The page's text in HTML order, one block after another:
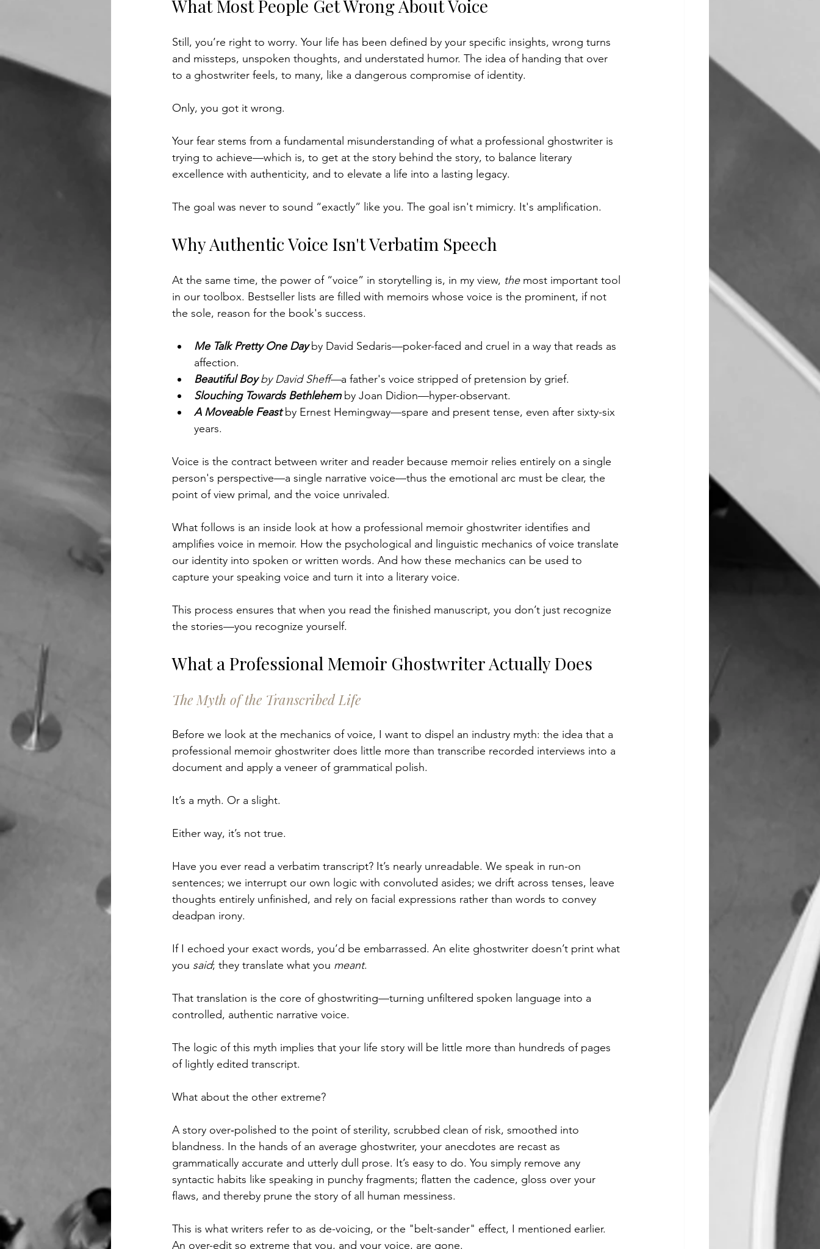
What Most People Get Wrong About Voice
Still, you’re right to worry. Your life has been defined by your specific insights, wrong turns
and missteps, unspoken thoughts, and understated humor. The idea of handing that over
to a ghostwriter feels, to many, like a dangerous compromise of identity.
Only, you got it wrong.
Your fear stems from a fundamental misunderstanding of what a professional ghostwriter is
trying to achieve—which is, to get at the story behind the story, to balance literary
excellence with authenticity, and to elevate a life into a lasting legacy.
The goal was never to sound “exactly” like you. The goal isn't mimicry. It's amplification.
Why Authentic Voice Isn't Verbatim Speech
At the same time, the power of “voice” in storytelling is, in my view, the most important tool
in our toolbox. Bestseller lists are filled with memoirs whose voice is the prominent, if not
the sole, reason for the book's success.
Me Talk Pretty One Day by David Sedaris—poker-faced and cruel in a way that reads as
affection.
Beautiful Boy by David Sheff—a father's voice stripped of pretension by grief.
Slouching Towards Bethlehem by Joan Didion—hyper-observant.
A Moveable Feast by Ernest Hemingway—spare and present tense, even after sixty-six
years.
Voice is the contract between writer and reader because memoir relies entirely on a single
person's perspective—a single narrative voice—thus the emotional arc must be clear, the
point of view primal, and the voice unrivaled.
What follows is an inside look at how a professional memoir ghostwriter identifies and
amplifies voice in memoir. How the psychological and linguistic mechanics of voice translate
our identity into spoken or written words. And how these mechanics can be used to
capture your speaking voice and turn it into a literary voice.
This process ensures that when you read the finished manuscript, you don’t just recognize
the stories—you recognize yourself.
What a Professional Memoir Ghostwriter Actually Does
The Myth of the Transcribed Life
Before we look at the mechanics of voice, I want to dispel an industry myth: the idea that a
professional memoir ghostwriter does little more than transcribe recorded interviews into a
document and apply a veneer of grammatical polish.
It’s a myth. Or a slight.
Either way, it’s not true.
Have you ever read a verbatim transcript? It’s nearly unreadable. We speak in run-on
sentences; we interrupt our own logic with convoluted asides; we drift across tenses, leave
thoughts entirely unfinished, and rely on facial expressions rather than words to convey
deadpan irony.
If I echoed your exact words, you’d be embarrassed. An elite ghostwriter doesn’t print what
you said; they translate what you meant.
That translation is the core of ghostwriting—turning unfiltered spoken language into a
controlled, authentic narrative voice.
The logic of this myth implies that your life story will be little more than hundreds of pages
of lightly edited transcript.
What about the other extreme?
A story over‑polished to the point of sterility, scrubbed clean of risk, smoothed into
blandness. In the hands of an average ghostwriter, your anecdotes are recast as
grammatically accurate and utterly dull prose. It’s easy to do. You simply remove any
syntactic habits like speaking in punchy fragments; flatten the cadence, gloss over your
flaws, and thereby prune the story of all human messiness.
This is what writers refer to as de-voicing, or the "belt-sander" effect, I mentioned earlier.
An over-edit so extreme that you, and your voice, are gone.